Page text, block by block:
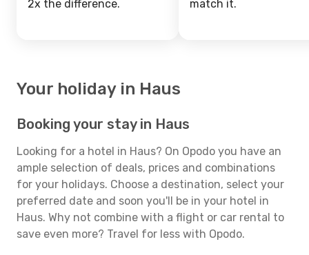
2x the difference.
match it.
Your holiday in Haus
Booking your stay in Haus
Looking for a hotel in Haus? On Opodo you have an
ample selection of deals, prices and combinations
for your holidays. Choose a destination, select your
preferred date and soon you'll be in your hotel in
Haus. Why not combine with a flight or car rental to
save even more? Travel for less with Opodo.